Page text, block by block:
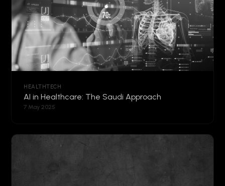
HEALTHTECH
AI in Healthcare: The Saudi Approach
7 May 2025